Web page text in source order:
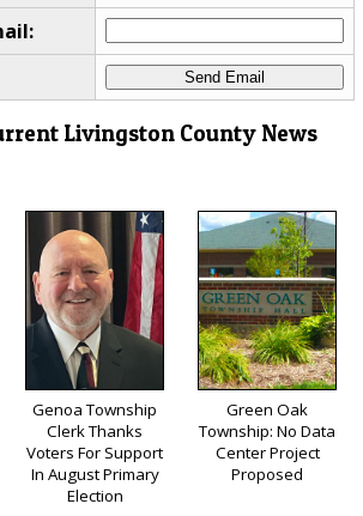
Livingston County News
Genoa Township
Clerk Thanks
Voters For Support
In August Primary
Election
Green Oak
Township: No Data
Center Project
Proposed